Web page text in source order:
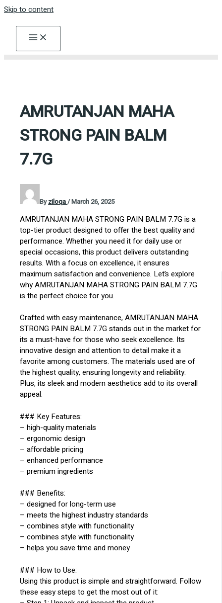
Skip to content
AMRUTANJAN MAHA
STRONG PAIN BALM
7.7G
Byziloqa/March 26, 2025
AMRUTANJAN MAHA STRONG PAIN BALM 7.7G is a
top-tier product designed to offer the best quality and
performance. Whether you need it for daily use or
special occasions, this product delivers outstanding
results. With a focus on excellence, it ensures
maximum satisfaction and convenience. Let’s explore
why AMRUTANJAN MAHA STRONG PAIN BALM 7.7G
is the perfect choice for you.
Crafted with easy maintenance, AMRUTANJAN MAHA
STRONG PAIN BALM 7.7G stands out in the market for
its a must-have for those who seek excellence. Its
innovative design and attention to detail make it a
favorite among customers. The materials used are of
the highest quality, ensuring longevity and reliability.
Plus, its sleek and modern aesthetics add to its overall
appeal.
### Key Features:
– high-quality materials
– ergonomic design
– affordable pricing
– enhanced performance
– premium ingredients
### Benefits:
– designed for long-term use
– meets the highest industry standards
– combines style with functionality
– combines style with functionality
– helps you save time and money
### How to Use:
Using this product is simple and straightforward. Follow
these easy steps to get the most out of it: